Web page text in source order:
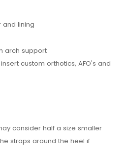
and lining
arch support
custom orthotics, AFO's and
consider half a size smaller
straps around the heel if